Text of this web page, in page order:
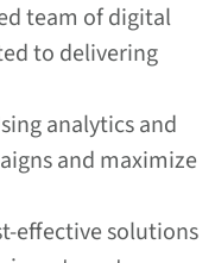
team of digital
to delivering
analytics and
and maximize
effective solutions